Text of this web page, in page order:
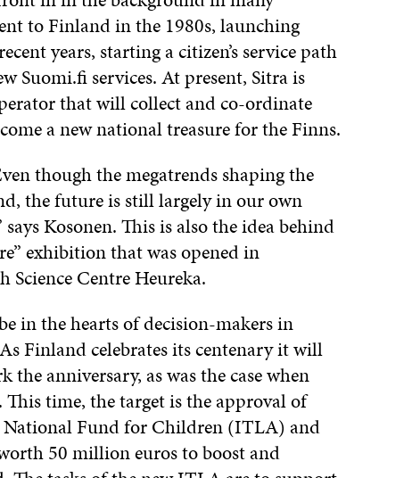
to Finland in the 1980s, launching
years, starting a citizen’s service path
Suomi.fi services. At present, Sitra is
that will collect and co-ordinate
a new national treasure for the Finns.
though the megatrends shaping the
the future is still largely in our own
Kosonen. This is also the idea behind
exhibition that was opened in
Science Centre Heureka.
in the hearts of decision-makers in
Finland celebrates its centenary it will
anniversary, as was the case when
This time, the target is the approval of
Fund for Children (ITLA) and
50 million euros to boost and